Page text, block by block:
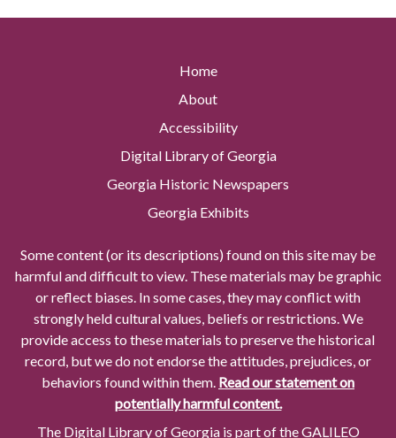
Home
About
Accessibility
Digital Library of Georgia
Georgia Historic Newspapers
Georgia Exhibits
Some content (or its descriptions) found on this site may be
harmful and difficult to view. These materials may be graphic
or reflect biases. In some cases, they may conflict with
strongly held cultural values, beliefs or restrictions. We
provide access to these materials to preserve the historical
record, but we do not endorse the attitudes, prejudices, or
behaviors found within them. Read our statement on
potentially harmful content.
The Digital Library of Georgia is part of the GALILEO